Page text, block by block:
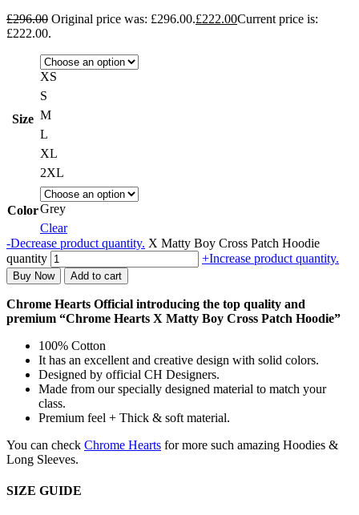
£296.00 Original price was: £296.00.£222.00Current price is:
£222.00.
Size
XS
S
M
L
XL
2XL
ColorGrey
Clear
-Decrease product quantity. X Matty Boy Cross Patch Hoodie
quantity
+Increase product quantity.
Buy Now Add to cart
Chrome Hearts Official introducing the top quality and
premium “Chrome Hearts X Matty Boy Cross Patch Hoodie”
100% Cotton
It has an excellent and creative design with solid colors.
Designed by official CH Designers.
Made from our specially designed material to match your
class.
Premium feel + Thick & soft material.
You can check Chrome Hearts for more such amazing Hoodies &
Long Sleeves.
SIZE GUIDE